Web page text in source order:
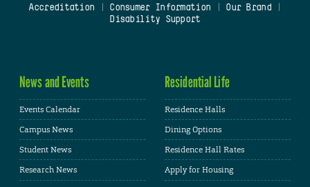
Accreditation
Consumer Information Our Brand
Disability Support
News and Events
Events Calendar
Campus News
Student News
Research News
Residential Life
Residence Halls
Dining Options
Residence Hall Rates
Apply for Housing